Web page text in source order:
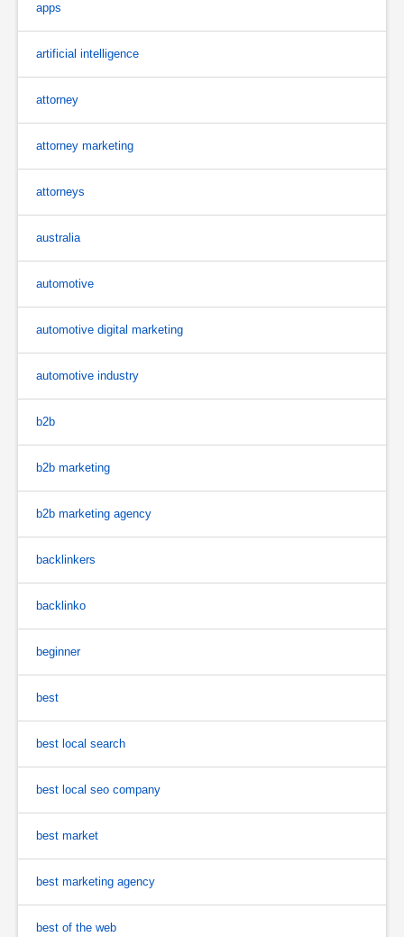
apps
artificial intelligence
attorney
attorney marketing
attorneys
australia
automotive
automotive digital marketing
automotive industry
b2b
b2b marketing
b2b marketing agency
backlinkers
backlinko
beginner
best
best local search
best local seo company
best market
best marketing agency
best of the web